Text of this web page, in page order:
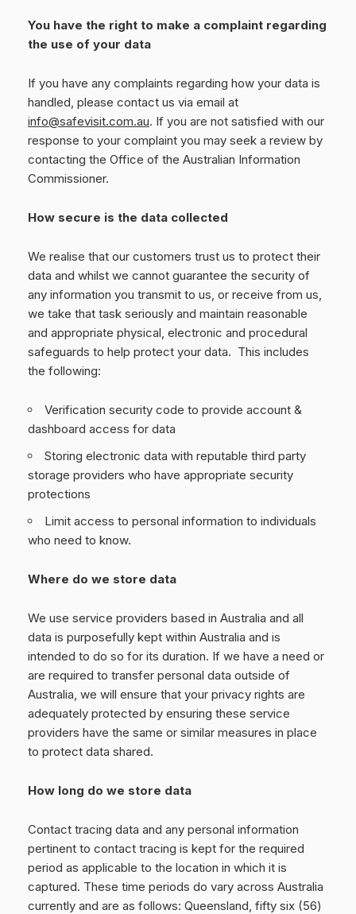
You have the right to make a complaint regarding
the use of your data
If you have any complaints regarding how your data is
handled, please contact us via email at
info@safevisit.com.au. If you are not satisfied with our
response to your complaint you may seek a review by
contacting the Office of the Australian Information
Commissioner.
How secure is the data collected
We realise that our customers trust us to protect their
data and whilst we cannot guarantee the security of
any information you transmit to us, or receive from us,
we take that task seriously and maintain reasonable
and appropriate physical, electronic and procedural
safeguards to help protect your data. This includes
the following:
Verification security code to provide account &
dashboard access for data
Storing electronic data with reputable third party
storage providers who have appropriate security
protections
Limit access to personal information to individuals
who need to know.
Where do we store data
We use service providers based in Australia and all
data is purposefully kept within Australia and is
intended to do so for its duration. If we have a need or
are required to transfer personal data outside of
Australia, we will ensure that your privacy rights are
adequately protected by ensuring these service
providers have the same or similar measures in place
to protect data shared.
How long do we store data
Contact tracing data and any personal information
pertinent to contact tracing is kept for the required
period as applicable to the location in which it is
captured. These time periods do vary across Australia
currently and are as follows: Queensland, fifty six (56)